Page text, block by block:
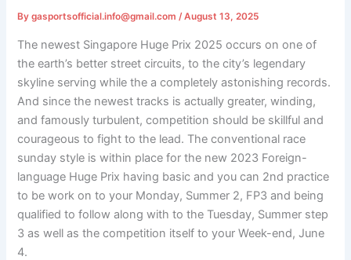
Bygasportsofficial.info@gmail.com/August 13, 2025
The newest Singapore Huge Prix 2025 occurs on one of
the earth’s better street circuits, to the city’s legendary
skyline serving while the a completely astonishing records.
And since the newest tracks is actually greater, winding,
and famously turbulent, competition should be skillful and
courageous to fight to the lead. The conventional race
sunday style is within place for the new 2023 Foreign-
language Huge Prix having basic and you can 2nd practice
to be work on to your Monday, Summer 2, FP3 and being
qualified to follow along with to the Tuesday, Summer step
3 as well as the competition itself to your Week-end, June
4.